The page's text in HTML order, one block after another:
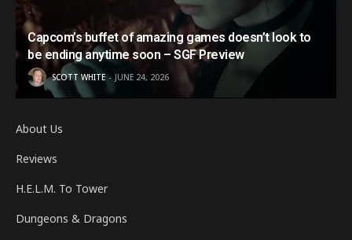
Capcom’s buffet of amazing games doesn’t look to
be ending anytime soon – SGF Preview
SCOTT WHITE JUNE 24, 2026
About Us
Reviews
H.E.L.M. To Tower
Dungeons & Dragons